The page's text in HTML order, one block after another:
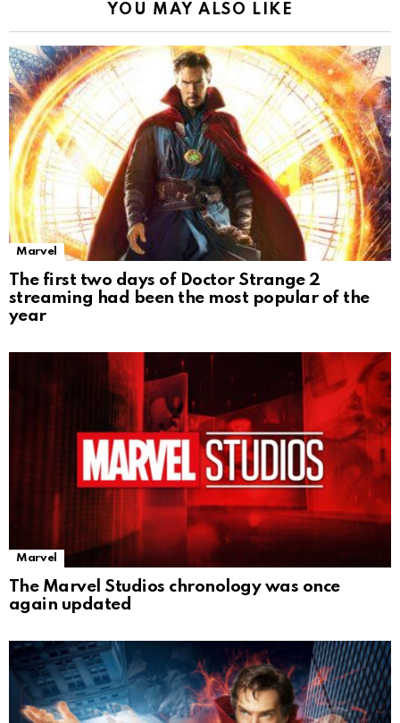
YOU MAY ALSO LIKE
Marvel
The first two days of Doctor Strange 2
streaming had been the most popular of the
year
Marvel
The Marvel Studios chronology was once
again updated